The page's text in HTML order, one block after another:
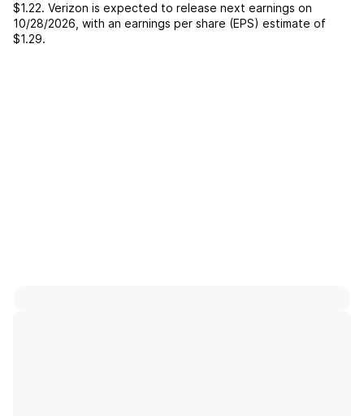
$1.22. Verizon is expected to release next earnings on
10/28/2026 , with an earnings per share (EPS) estimate of
$1.29.